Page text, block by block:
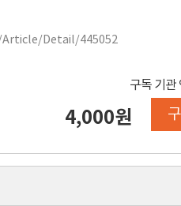
Detail/445052
구독 기관
4,000원